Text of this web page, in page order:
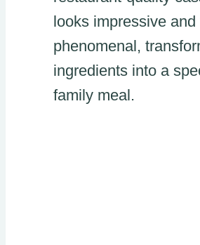
looks impressive and
phenomenal,
ingredients into a
family meal.